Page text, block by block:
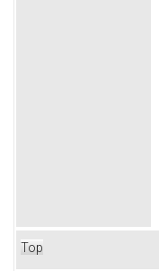
Top